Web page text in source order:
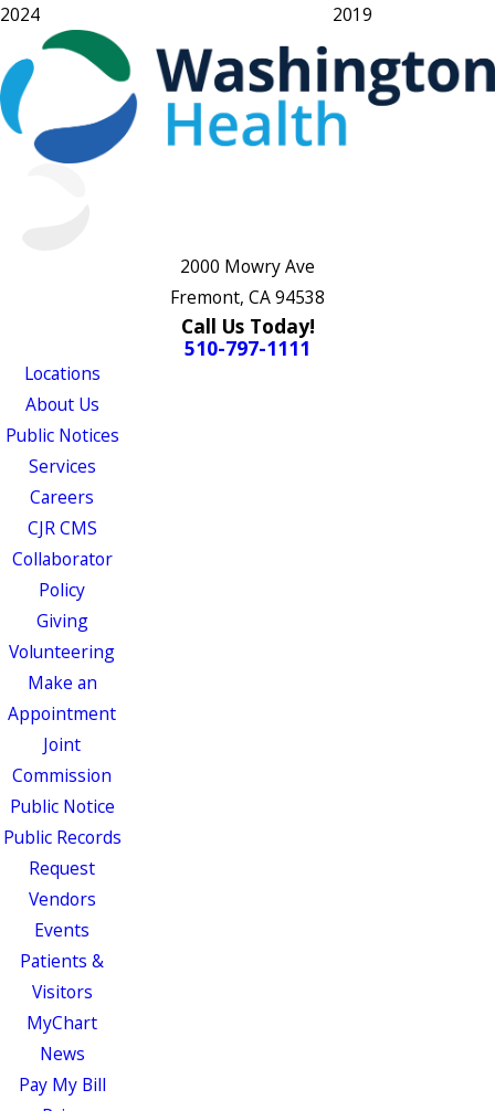
2024
2019
2000 Mowry Ave
Fremont, CA 94538
Call Us Today!
510-797-1111
Locations
About Us
Public Notices
Services
Careers
CJR CMS
Collaborator
Policy
Giving
Volunteering
Make an
Appointment
Joint
Commission
Public Notice
Public Records
Request
Vendors
Events
Patients &
Visitors
MyChart
News
Pay My Bill